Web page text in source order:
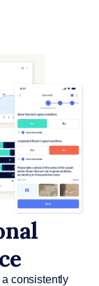
consistently